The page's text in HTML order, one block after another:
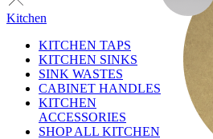
Kitchen
KITCHEN TAPS
KITCHEN SINKS
SINK WASTES
CABINET HANDLES
KITCHEN
ACCESSORIES
SHOP ALL KITCHEN